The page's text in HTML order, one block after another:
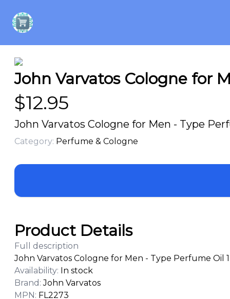
John Varvatos Cologne for
$12.95
John Varvatos Cologne for Men - Type
Category: Perfume & Cologne
Product Details
Full description
John Varvatos Cologne for Men - Type Perfume Oil
Availability: In stock
Brand :John Varvatos
MPN: FL2273